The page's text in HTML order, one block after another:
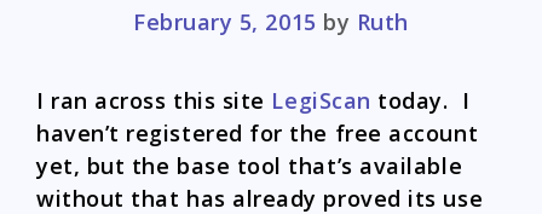
February 5, 2015 by Ruth
I ran across this site LegiScan today. I
haven’t registered for the free account
yet, but the base tool that’s available
without that has already proved its use